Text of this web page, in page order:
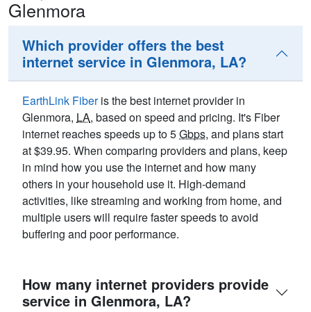
Glenmora
Which provider offers the best
internet service in Glenmora, LA?
EarthLink Fiberis the best internet provider in
Glenmora, LA, based on speed and pricing. It's Fiber
internet reaches speeds up to 5Gbps, and plans start
at $39.95. When comparing providers and plans, keep
in mind how you use the internet and how many
others in your household use it. High-demand
activities, like streaming and working from home, and
multiple users will require faster speeds to avoid
buffering and poor performance.
How many internet providers provide
service in Glenmora, LA?